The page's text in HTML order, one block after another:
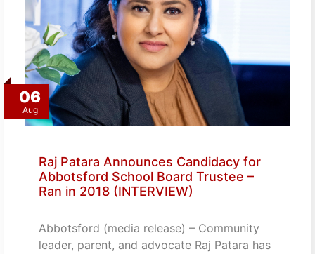
06
Aug
Raj Patara Announces Candidacy for
Abbotsford School Board Trustee –
Ran in 2018 (INTERVIEW)
Abbotsford (media release) – Community
leader, parent, and advocate Raj Patara has